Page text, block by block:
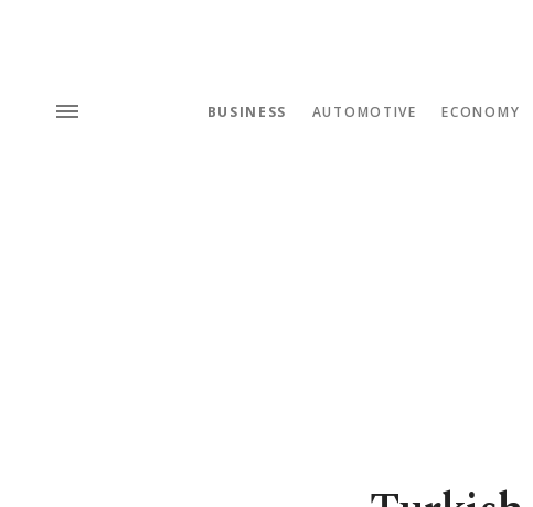
BUSINESS AUTOMOTIVE ECONOMY